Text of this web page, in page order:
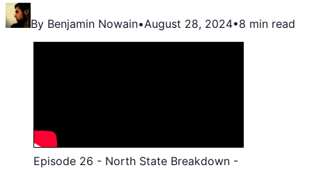
By Benjamin Nowain•August 28, 2024•8 min read
Episode 26 - North State Breakdown -